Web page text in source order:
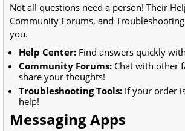
Not all questions need a person! Their
Community Forums, and
you.
Help Center: Find answers quickly
Community Forums: Chat with other
share your thoughts!
Troubleshooting Tools: If your order
help!
Messaging Apps